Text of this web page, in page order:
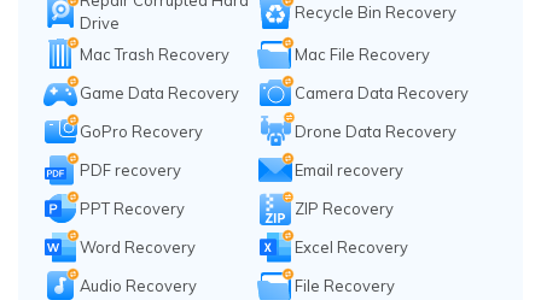
Drive
Recycle Bin Recovery
Mac Trash Recovery
Mac File Recovery
Game Data Recovery
Camera Data Recovery
GoPro Recovery
Drone Data Recovery
PDF recovery
Email recovery
PPT Recovery
ZIP Recovery
Word Recovery
Excel Recovery
Audio Recovery
File Recovery